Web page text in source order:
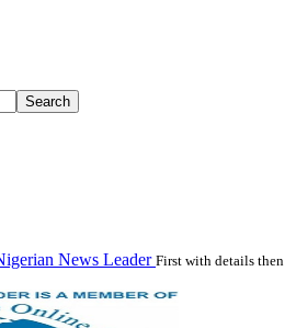
Search
News Leader First with details then